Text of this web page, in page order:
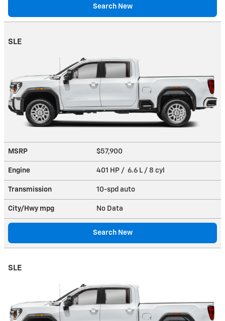
Search New
SLE
MSRP $57,900
Engine 401 HP / 6.6 L / 8 cyl
Transmission 10-spd auto
City/Hwy mpg No Data
Search New
SLE